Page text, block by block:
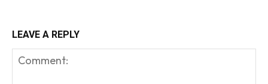
LEAVE A REPLY